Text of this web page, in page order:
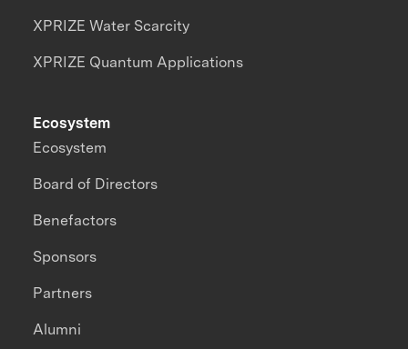
XPRIZE Water Scarcity
XPRIZE Quantum Applications
Ecosystem
Ecosystem
Board of Directors
Benefactors
Sponsors
Partners
Alumni